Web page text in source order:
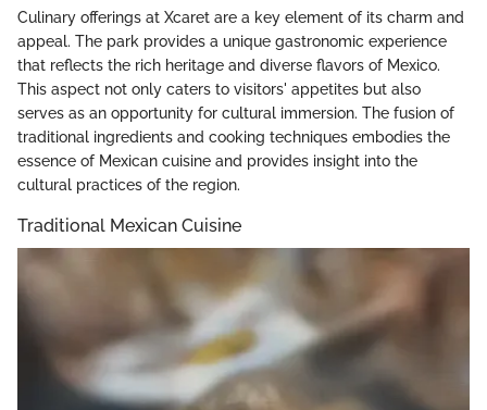
Culinary offerings at Xcaret are a key element of its charm and
appeal. The park provides a unique gastronomic experience
that reflects the rich heritage and diverse flavors of Mexico.
This aspect not only caters to visitors' appetites but also
serves as an opportunity for cultural immersion. The fusion of
traditional ingredients and cooking techniques embodies the
essence of Mexican cuisine and provides insight into the
cultural practices of the region.
Traditional Mexican Cuisine